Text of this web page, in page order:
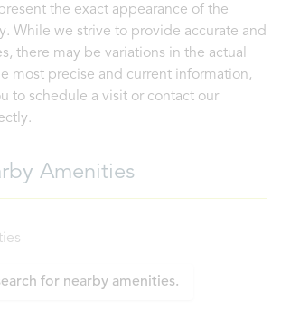
the exact appearance of the
While we strive to provide accurate and
there may be variations in the actual
most precise and current information,
to schedule a visit or contact our
Amenities
for nearby amenities.